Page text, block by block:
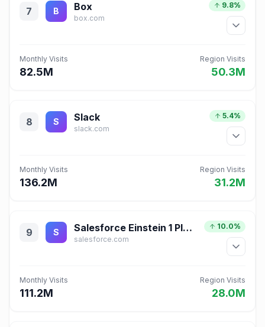
7 B Box
box.com
9.8%
Monthly Visits
82.5M
Region Visits
50.3M
8 S Slack
slack.com
5.4%
Monthly Visits
136.2M
Region Visits
31.2M
9 S Salesforce Einstein 1 Platform for Application Development
salesforce.com
10.0%
Monthly Visits
111.2M
Region Visits
28.0M